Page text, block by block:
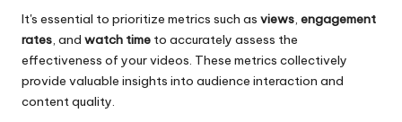
It's essential to prioritize metrics such as views, engagement
rates, and watch time to accurately assess the
effectiveness of your videos. These metrics collectively
provide valuable insights into audience interaction and
content quality.